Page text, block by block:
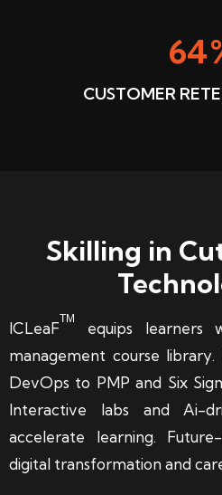
90
CUSTOMER
Skilling in
ICLeaFTM
equips learners
management course library.
DevOps to PMP and Six
Interactive labs and Ai-
accelerate learning.
digital transformation and